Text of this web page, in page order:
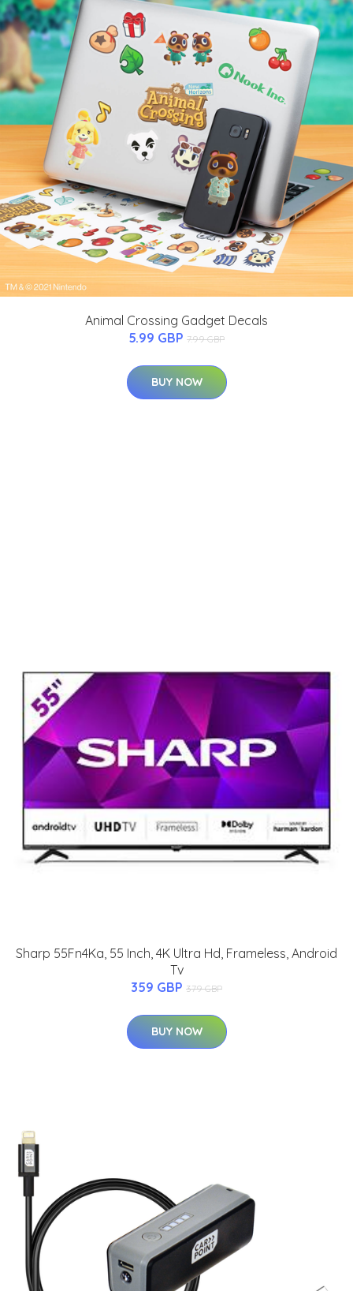
Animal Crossing Gadget Decals
5.99 GBP 7.99 GBP
BUY NOW
Sharp 55Fn4Ka, 55 Inch, 4K Ultra Hd, Frameless, Android
Tv
359 GBP 379 GBP
BUY NOW